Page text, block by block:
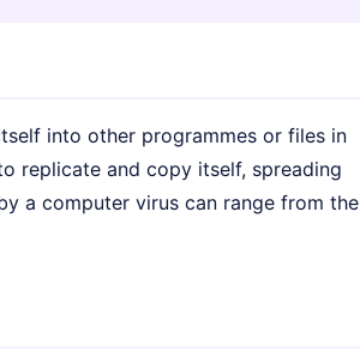
into other programmes or files in
replicate and copy itself, spreading
a computer virus can range from the